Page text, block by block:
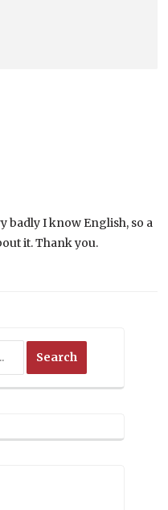
badly I know English, so a
it. Thank you.